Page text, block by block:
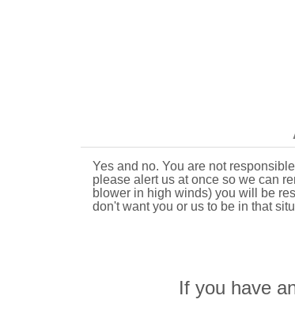
Yes and no. You are not
please alert us at once so we can
blower in high winds) you will be
don't want you or us to be in that
If you have